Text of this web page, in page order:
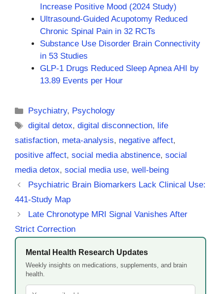
Increase Positive Mood (2024 Study)
Ultrasound-Guided Acupotomy Reduced
Chronic Spinal Pain in 32 RCTs
Substance Use Disorder Brain Connectivity
in 53 Studies
GLP-1 Drugs Reduced Sleep Apnea AHI by
13.89 Events per Hour
Categories
Psychiatry, Psychology
Tags
digital detox,digital disconnection, life
satisfaction, meta-analysis, negative affect,
positive affect, social media abstinence, social
media detox, social media use, well-being
Psychiatric Brain Biomarkers Lack Clinical Use:
441-Study Map
Late Chronotype MRI Signal Vanishes After
Strict Correction
Mental Health Research Updates
Weekly insights on medications, supplements, and brain
health.